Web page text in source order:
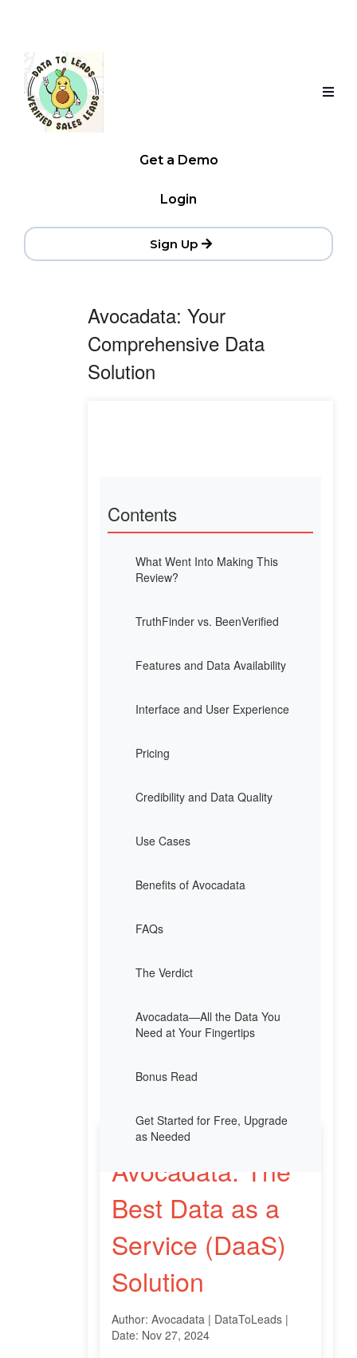
Get a Demo
Login
Sign Up
Avocadata: Your
Comprehensive Data
Solution
Contents
What Went Into Making This
Review?
TruthFinder vs. BeenVerified
Features and Data Availability
Interface and User Experience
Pricing
Credibility and Data Quality
Use Cases
Benefits of Avocadata
FAQs
The Verdict
Avocadata—All the Data You
Need at Your Fingertips
Bonus Read
Get Started for Free, Upgrade
as Needed
Avocadata: The
Best Data as a
Service (DaaS)
Solution
Author: Avocadata | DataToLeads |
Date: Nov 27, 2024